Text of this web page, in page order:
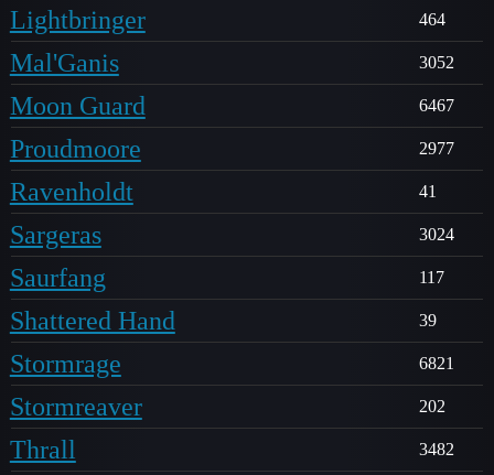
Lightbringer 464
Mal'Ganis 3052
Moon Guard 6467
Proudmoore 2977
Ravenholdt 41
Sargeras 3024
Saurfang 117
Shattered Hand 39
Stormrage 6821
Stormreaver 202
Thrall 3482